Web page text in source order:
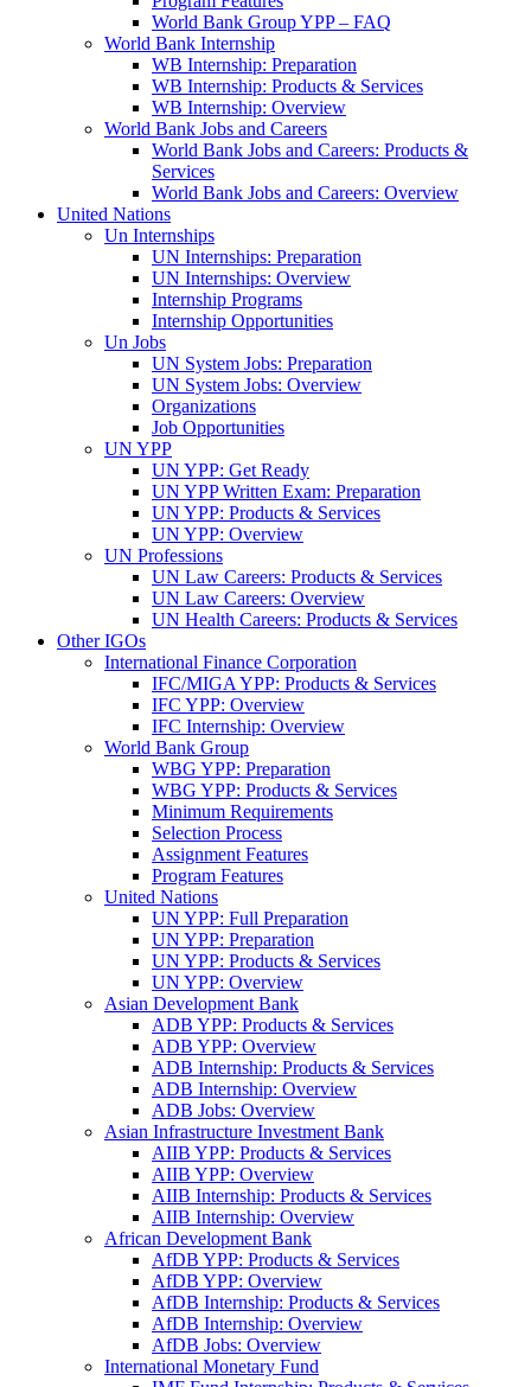
World Bank Group YPP – FAQ
World Bank Internship
WB Internship: Preparation
WB Internship: Products & Services
WB Internship: Overview
World Bank Jobs and Careers
World Bank Jobs and Careers: Products &
Services
World Bank Jobs and Careers: Overview
United Nations
Un Internships
UN Internships: Preparation
UN Internships: Overview
Internship Programs
Internship Opportunities
Un Jobs
UN System Jobs: Preparation
UN System Jobs: Overview
Organizations
Job Opportunities
UN YPP
UN YPP: Get Ready
UN YPP Written Exam: Preparation
UN YPP: Products & Services
UN YPP: Overview
UN Professions
UN Law Careers: Products & Services
UN Law Careers: Overview
UN Health Careers: Products & Services
Other IGOs
International Finance Corporation
IFC/MIGA YPP: Products & Services
IFC YPP: Overview
IFC Internship: Overview
World Bank Group
WBG YPP: Preparation
WBG YPP: Products & Services
Minimum Requirements
Selection Process
Assignment Features
Program Features
United Nations
UN YPP: Full Preparation
UN YPP: Preparation
UN YPP: Products & Services
UN YPP: Overview
Asian Development Bank
ADB YPP: Products & Services
ADB YPP: Overview
ADB Internship: Products & Services
ADB Internship: Overview
ADB Jobs: Overview
Asian Infrastructure Investment Bank
AIIB YPP: Products & Services
AIIB YPP: Overview
AIIB Internship: Products & Services
AIIB Internship: Overview
African Development Bank
AfDB YPP: Products & Services
AfDB YPP: Overview
AfDB Internship: Products & Services
AfDB Internship: Overview
AfDB Jobs: Overview
International Monetary Fund